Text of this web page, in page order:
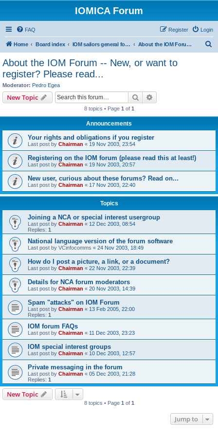
IOMICA Forum
FAQ Login
Register
Home Board index IOM sailors general forums About the IOM Forum -- New, or want to register? Please read...
About the IOM Forum -- New, or want to
register? Please read...
Moderator: Pedro Egea
New Topic Search
8 topics • Page 1 of 1
Announcements
Your rights and obligations if you register
Last post by Chairman « 19 Nov 2003, 23:54
Registering on the IOM forum (please read this at least!)
Last post by Chairman « 19 Nov 2003, 20:57
New user, curious about these forums? Read on...
Last post by Chairman « 17 Nov 2003, 22:40
Topics
Joining a NCA or special interest usergroup
Last post by Chairman « 12 Dec 2003, 08:54
Replies: 1
National language version of the forum software
Last post by VCinfocomms « 24 Nov 2003, 18:49
How do I post a picture, a link, or a document?
Last post by Chairman « 22 Nov 2003, 22:39
Details for NCA forum moderators
Last post by Chairman « 20 Nov 2003, 14:39
Spam "attacks" on IOM Forum
Last post by Chairman « 13 Feb 2005, 22:00
Replies: 1
IOM forum FAQs
Last post by Chairman « 11 Dec 2003, 23:23
IOM special interest groups
Last post by Chairman « 10 Dec 2003, 12:57
Private messaging in the forum
Last post by Chairman « 05 Dec 2003, 21:28
Replies: 1
New Topic
8 topics • Page 1 of 1
Jump to